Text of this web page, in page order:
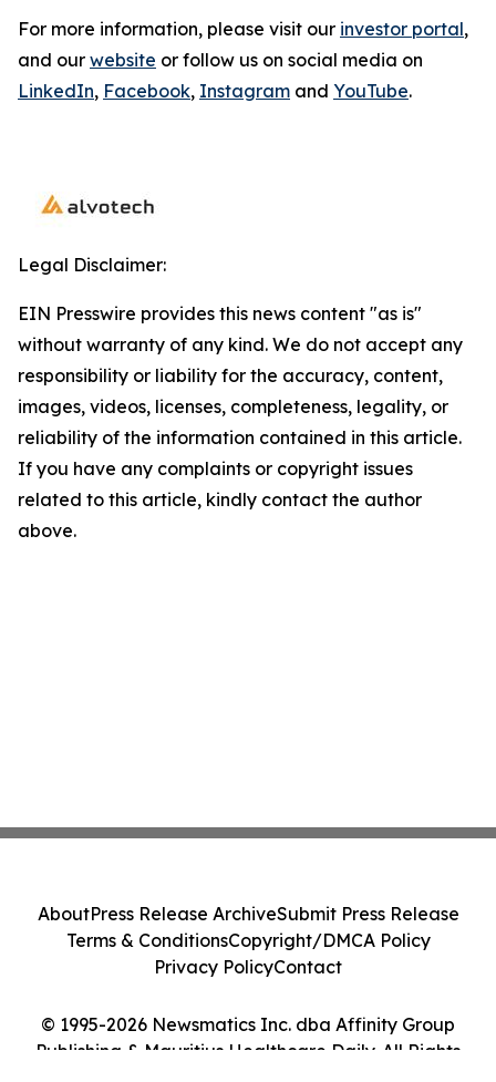
For more information, please visit our investor portal,
and our website or follow us on social media on
LinkedIn, Facebook, Instagram and YouTube.
Legal Disclaimer:
EIN Presswire provides this news content "as is"
without warranty of any kind. We do not accept any
responsibility or liability for the accuracy, content,
images, videos, licenses, completeness, legality, or
reliability of the information contained in this article.
If you have any complaints or copyright issues
related to this article, kindly contact the author
above.
© 1995-2026 Newsmatics Inc. dba Affinity Group
Publishing & Mauritius Healthcare Daily. All Rights
AboutPress Release ArchiveSubmit Press Release
Terms & ConditionsCopyright/DMCA Policy
Privacy PolicyContact